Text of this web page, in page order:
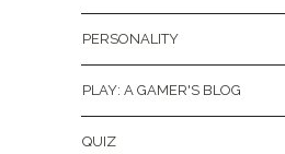
PERSONALITY
PLAY: A GAMER'S BLOG
QUIZ